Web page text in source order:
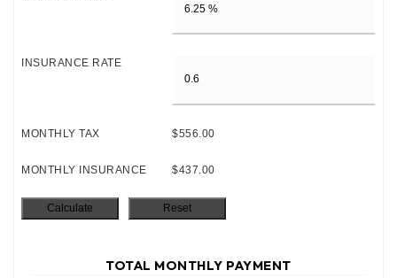
INSURANCE RATE
MONTHLY TAX $556.00
MONTHLY INSURANCE $437.00
TOTAL MONTHLY PAYMENT